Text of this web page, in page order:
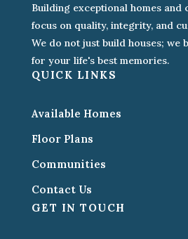
Building exceptional homes and
focus on quality, integrity, and
We do not just build houses; we
for your life's best memories.
QUICK LINKS
Available Homes
Floor Plans
Communities
Contact Us
GET IN TOUCH